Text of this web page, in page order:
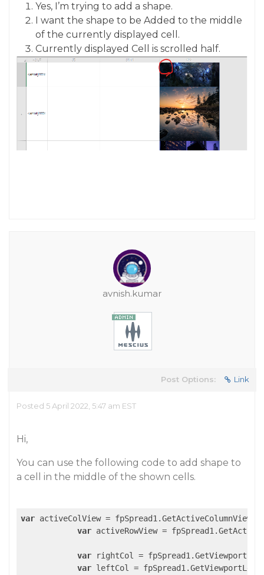
Yes, I’m trying to add a shape.
I want the shape to be Added to the middle
of the currently displayed cell.
Currently displayed Cell is scrolled half.
avnish.kumar
Post Options: Link
Posted 5 April 2022, 5:47 am EST
Hi,
You can use the following code to add shape to
a cell in the middle of the shown cells.
var activeColView =
var activeRowView =
var rightCol =
var leftCol =